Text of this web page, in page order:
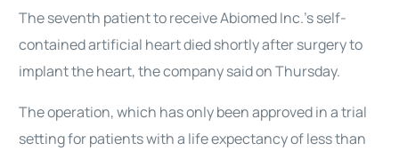
The seventh patient to receive Abiomed Inc.’s self-
contained artificial heart died shortly after surgery to
implant the heart, the company said on Thursday.
The operation, which has only been approved in a trial
setting for patients with a life expectancy of less than